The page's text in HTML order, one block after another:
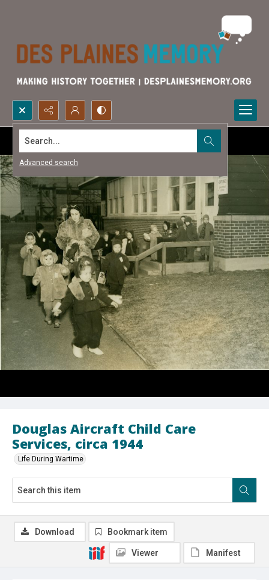
Search...
Advanced search
Douglas Aircraft Child Care
Services, circa 1944
Life During Wartime
Download Bookmark item
Viewer Manifest